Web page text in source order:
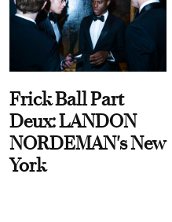
Frick Ball Part
Deux: LANDON
NORDEMAN's New
York